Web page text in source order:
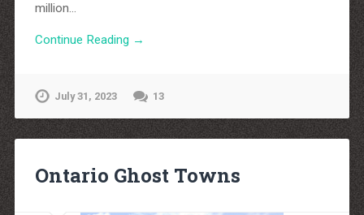
million…
Continue Reading →
July 31, 2023 13
Ontario Ghost Towns